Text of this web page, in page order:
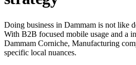
Doing business in Dammam is not like
With B2B focused mobile usage and a
Dammam Corniche, Manufacturing
specific local nuances.